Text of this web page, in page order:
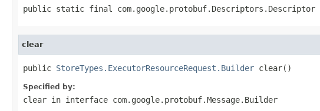
public static final com.google.protobuf.Descriptors.Descriptor
clear
public StoreTypes.ExecutorResourceRequest.Builder clear()
Specified by:
clear in interface com.google.protobuf.Message.Builder